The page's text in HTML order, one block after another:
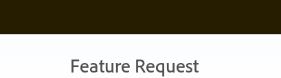
content
Feature Request